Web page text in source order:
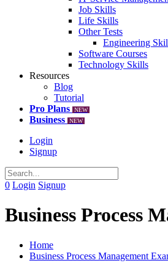
Job Skills
Life Skills
Other Tests
Engineering
Software Courses
Technology Skills
Resources
Blog
Tutorial
Pro Plans
NEW
Business NEW
Login
Signup
0 Login Signup
Business Process
Home
Business Process Management